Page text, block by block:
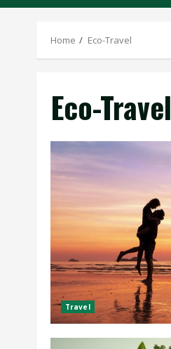
Home Eco-Travel
Eco-Travel
Travel